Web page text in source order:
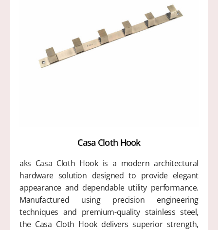
Casa Cloth Hook
aks Casa Cloth Hook is a modern architectural
hardware solution designed to provide elegant
appearance and dependable utility performance.
Manufactured using precision engineering
techniques and premium-quality stainless steel,
the Casa Cloth Hook delivers superior strength,